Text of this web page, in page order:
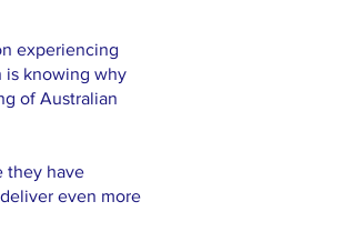
experiencing
is knowing why
of Australian
they have
even more